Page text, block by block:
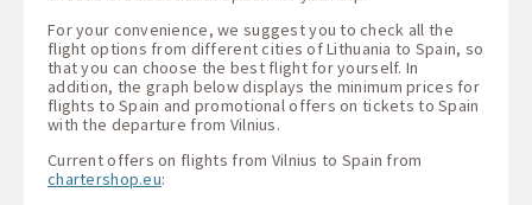
For your convenience, we suggest you to check all the
flight options from different cities of Lithuania to Spain, so
that you can choose the best flight for yourself. In
addition, the graph below displays the minimum prices for
flights to Spain and promotional offers on tickets to Spain
with the departure from Vilnius.
Current offers on flights from Vilnius to Spain from
chartershop.eu: